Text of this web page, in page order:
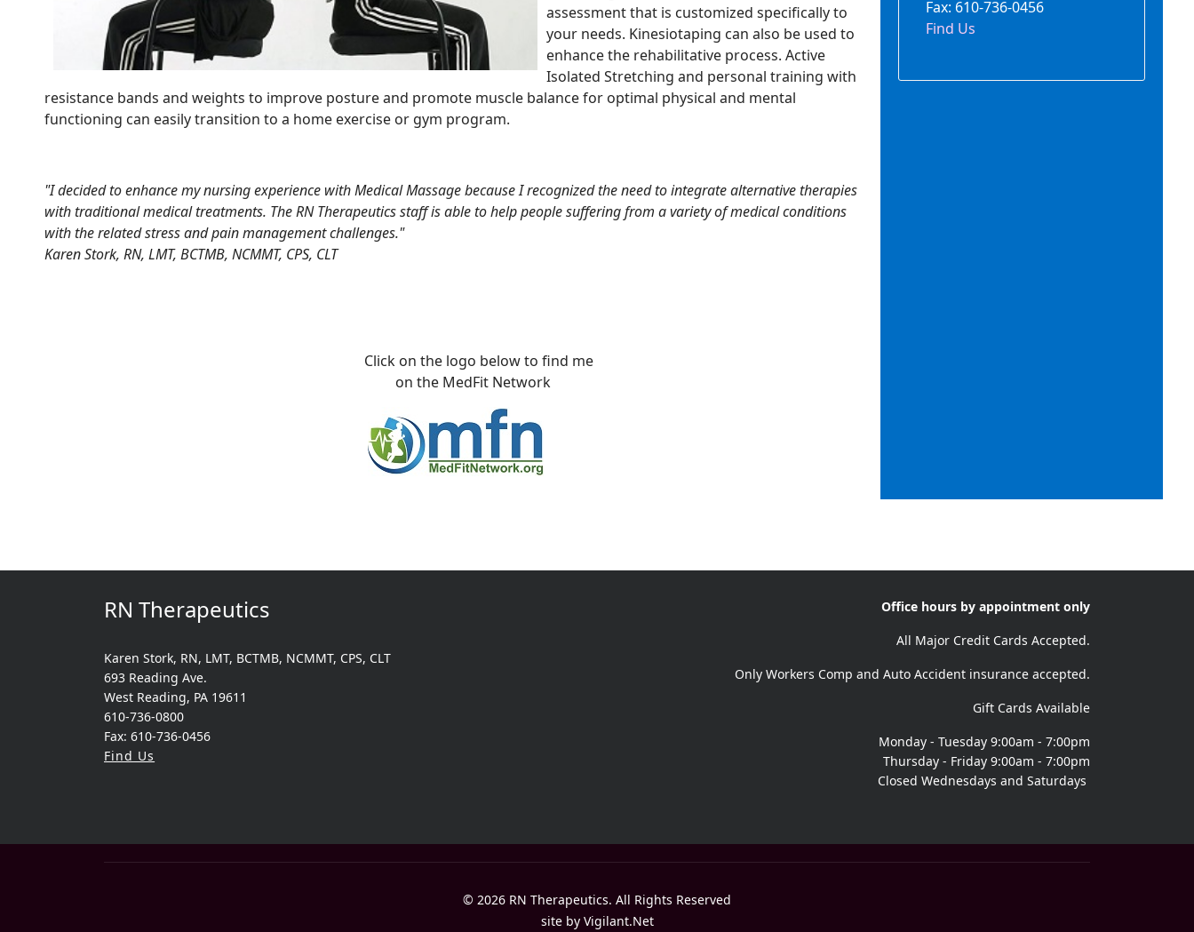
assessment that is customized specifically to
your needs. Kinesiotaping can also be used to
enhance the rehabilitative process. Active
Isolated Stretching and personal training with
resistance bands and weights to improve posture and promote muscle balance for optimal physical and mental
functioning can easily transition to a home exercise or gym program.
"I decided to enhance my nursing experience with Medical Massage because I recognized the need to integrate alternative therapies
with traditional medical treatments. The RN Therapeutics staff is able to help people suffering from a variety of medical conditions
with the related stress and pain management challenges."
Karen Stork, RN, LMT, BCTMB, NCMMT, CPS, CLT
Click on the logo below to find me
on the MedFit Network
Fax: 610-736-0456
Find Us
RN Therapeutics
Karen Stork, RN, LMT, BCTMB, NCMMT, CPS, CLT
693 Reading Ave.
West Reading, PA 19611
610-736-0800
Fax: 610-736-0456
Find Us
Office hours by appointment only
All Major Credit Cards Accepted.
Only Workers Comp and Auto Accident insurance accepted.
Gift Cards Available
Monday - Tuesday 9:00am - 7:00pm
Thursday - Friday 9:00am - 7:00pm
Closed Wednesdays and Saturdays
© 2026 RN Therapeutics. All Rights Reserved
site by Vigilant.Net